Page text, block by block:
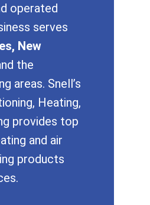
operated
serves
New
the
areas. Snell’s
Heating,
provides top
and air
products